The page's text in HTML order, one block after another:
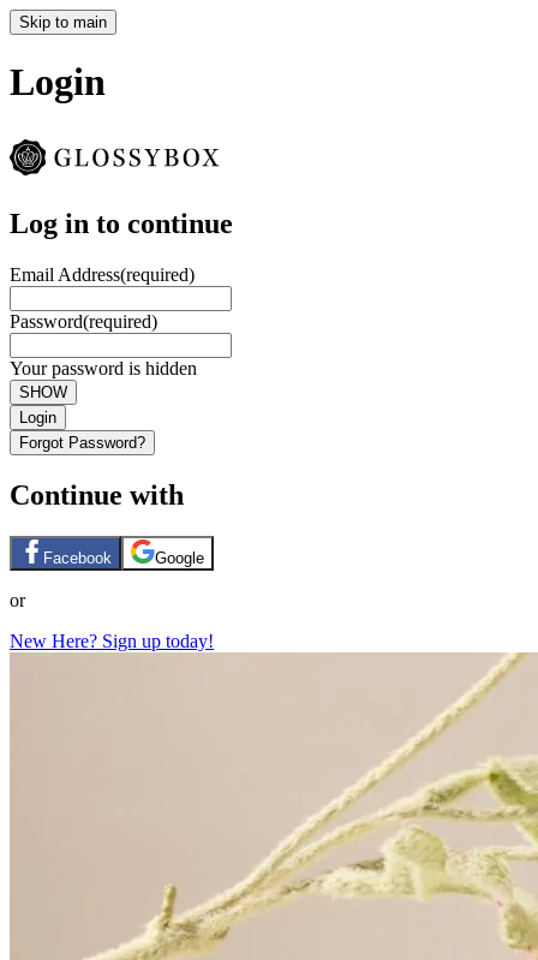
Skip to main
Login
Log in to continue
Email Address(required)
Password(required)
Your password is hidden
SHOW
Login
Forgot Password?
Continue with
Facebook Google
or
New Here? Sign up today!